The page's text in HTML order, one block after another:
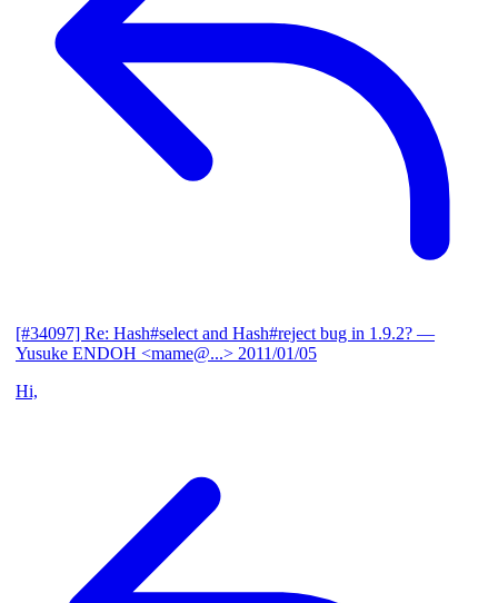
[#34097] Re: Hash#select and Hash#reject bug in 1.9.2? —
Yusuke ENDOH <mame@...> 2011/01/05
Hi,